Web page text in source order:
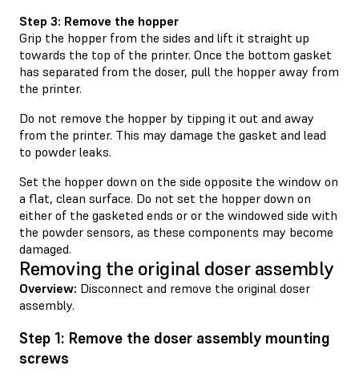
Step 3: Remove the hopper
Grip the hopper from the sides and lift it straight up
towards the top of the printer. Once the bottom gasket
has separated from the doser, pull the hopper away from
the printer.
Do not remove the hopper by tipping it out and away
from the printer. This may damage the gasket and lead
to powder leaks.
Set the hopper down on the side opposite the window on
a flat, clean surface. Do not set the hopper down on
either of the gasketed ends or or the windowed side with
the powder sensors, as these components may become
damaged.
Removing the original doser assembly
Overview: Disconnect and remove the original doser
assembly.
Step 1: Remove the doser assembly mounting
screws